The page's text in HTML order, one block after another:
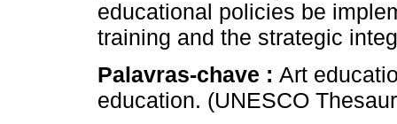
educational policies be
training and the strategic
Palavras-chave : Art
education. (UNESCO